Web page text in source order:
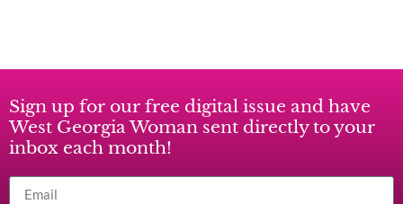
Sign up for our free digital issue and have
West Georgia Woman sent directly to your
inbox each month!